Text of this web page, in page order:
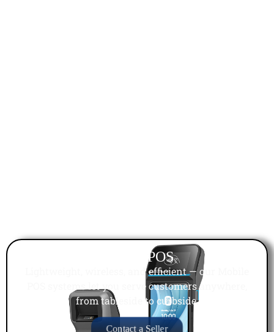
Mobile POS
Lightweight, wireless, and efficient — our Mobile
POS systems let you serve customers anywhere,
from tableside to curbside.
Contact a Seller